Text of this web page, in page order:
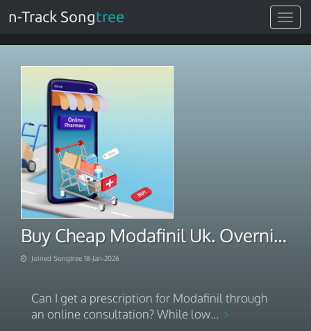
Toggle
n-Track Songtree
Buy Cheap Modafinil Uk. Overnight via BITCOIN 2026
Joined Songtree 18-Jan-2026
Can I get a prescription for Modafinil through
an online consultation? While low...